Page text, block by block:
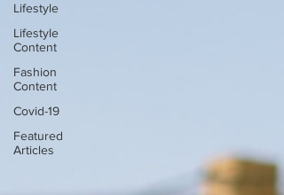
Lifestyle
Lifestyle
Content
Fashion
Content
Covid-19
Featured
Articles